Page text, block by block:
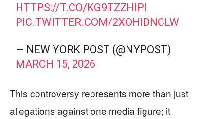
HTTPS://T.CO/KG9TZZHIPI
PIC.TWITTER.COM/2XOHIDNCLW
— NEW YORK POST (@NYPOST)
MARCH 15, 2026
This controversy represents more than just
allegations against one media figure; it